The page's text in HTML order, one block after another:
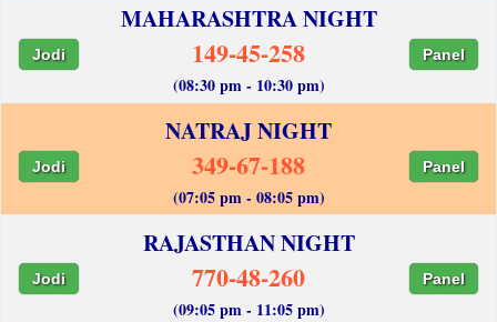
MAHARASHTRA NIGHT
Jodi 149-45-258 Panel
(08:30 pm - 10:30 pm)
NATRAJ NIGHT
Jodi 349-67-188 Panel
(07:05 pm - 08:05 pm)
RAJASTHAN NIGHT
Jodi 770-48-260 Panel
(09:05 pm - 11:05 pm)